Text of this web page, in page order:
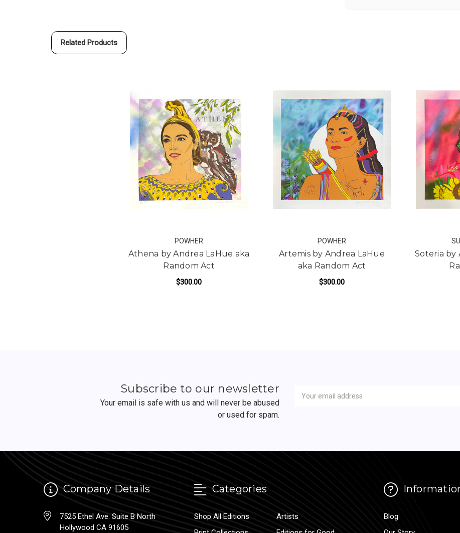
Related Products
POWHER
Athena by Andrea LaHue aka
Random Act
$300.00
POWHER
Artemis by Andrea LaHue
aka Random Act
$300.00
Soteria by
Subscribe to our newsletter
Your email is safe with us and will never be abused
or used for spam.
Address
Company Details
7525 Ethel Ave. Suite B North
Hollywood CA 91605
Categories
Shop All Editions
Artists
Blog